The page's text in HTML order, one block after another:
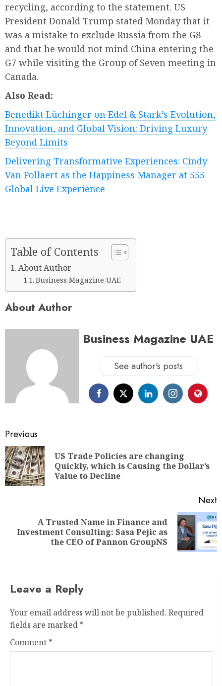
recycling, according to the statement. US
President Donald Trump stated Monday that it
was a mistake to exclude Russia from the G8
and that he would not mind China entering the
G7 while visiting the Group of Seven meeting in
Canada.
Also Read:
Benedikt Lüchinger on Edel & Stark’s Evolution,
Innovation, and Global Vision: Driving Luxury
Beyond Limits
Delivering Transformative Experiences: Cindy
Van Pollaert as the Happiness Manager at 555
Global Live Experience
Table of Contents
About Author
Business Magazine UAE
About Author
Business Magazine UAE
See author's posts
Previous
US Trade Policies are changing
Quickly, which is Causing the Dollar’s
Value to Decline
Next
A Trusted Name in Finance and
Investment Consulting: Sasa Pejic as
the CEO of Pannon GroupNS
Leave a Reply
Your email address will not be published. Required
fields are marked *
Comment *